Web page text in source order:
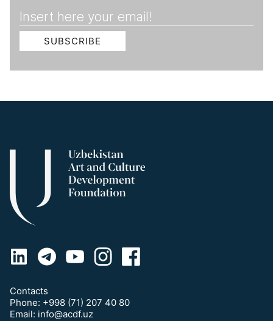
Contacts
Phone: +998 (71) 207 40 80
Email: info@acdf.uz